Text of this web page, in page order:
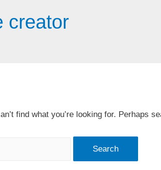
creator
find what you’re looking for. Perhaps